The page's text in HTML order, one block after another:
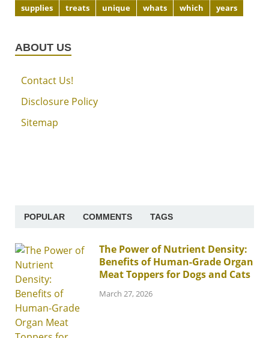
supplies
treats unique whats which years
ABOUT US
Contact Us!
Disclosure Policy
Sitemap
POPULAR COMMENTS TAGS
The Power of Nutrient Density:
Benefits of Human-Grade Organ
Meat Toppers for Dogs and Cats
March 27, 2026